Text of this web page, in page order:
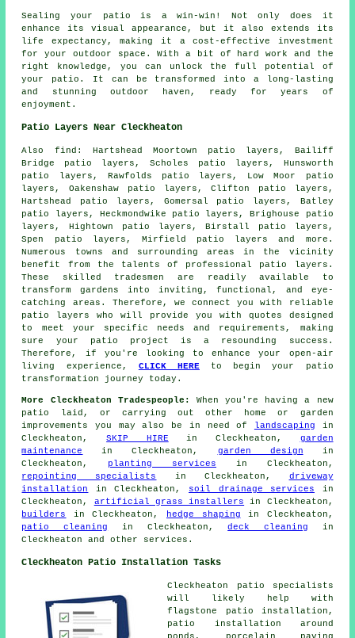
Sealing your patio is a win-win! Not only does it
enhance its visual appearance, but it also extends its
life expectancy, making it a cost-effective investment
for your outdoor space. With a bit of hard work and the
right knowledge, you can unlock the full potential of
your patio. It can be transformed into a long-lasting
and stunning outdoor haven, ready for years of
enjoyment.
Patio Layers Near Cleckheaton
Also find : Hartshead Moortown patio layers, Bailiff
Bridge patio layers, Scholes patio layers, Hunsworth
patio layers, Rawfolds patio layers, Low Moor patio
layers, Oakenshaw patio layers, Clifton patio layers,
Hartshead patio layers, Gomersal patio layers, Batley
patio layers, Heckmondwike patio layers, Brighouse patio
layers, Hightown patio layers, Birstall patio layers,
Spen patio layers, Mirfield patio layers and more.
Numerous towns and surrounding areas in the vicinity
benefit from the talents of professional patio layers .
These skilled tradesmen are readily available to
transform gardens into inviting, functional, and eye-
catching areas. Therefore, we connect you with reliable
patio layers
who will provide you with quotes designed
to meet your specific needs and requirements, making
sure your patio project is a resounding success.
Therefore, if you're looking to enhance your open-air
living experience, CLICK HEREto begin your patio
transformation journey today.
More Cleckheaton Tradespeople:
When you're having a new
patio
laid, or carrying out other home or garden
improvements
you may also be in need of landscaping in
Cleckheaton,SKIP HIRE in Cleckheaton, garden
maintenance
in Cleckheaton, garden design in
Cleckheaton, planting services in Cleckheaton,
repointing specialists
in Cleckheaton, driveway
installation
in Cleckheaton, soil drainage services in
Cleckheaton, artificial grass installers in Cleckheaton,
builders
in Cleckheaton, hedge shaping in Cleckheaton,
patio cleaning in Cleckheaton,deck cleaning in
Cleckheaton and other services .
Cleckheaton Patio Installation Tasks
Cleckheaton
patio specialists
will likely help with
flagstone patio installation,
patio installation around